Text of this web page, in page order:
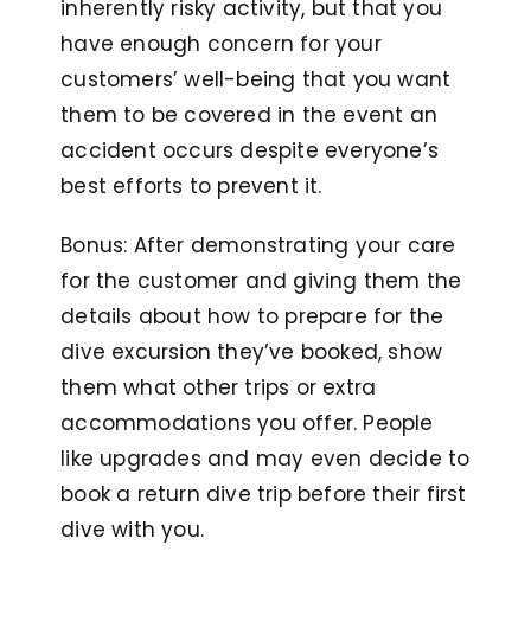
inherently risky activity, but that you
have enough concern for your
customers’ well-being that you want
them to be covered in the event an
accident occurs despite everyone’s
best efforts to prevent it.
Bonus: After demonstrating your care
for the customer and giving them the
details about how to prepare for the
dive excursion they’ve booked, show
them what other trips or extra
accommodations you offer. People
like upgrades and may even decide to
book a return dive trip before their first
dive with you.